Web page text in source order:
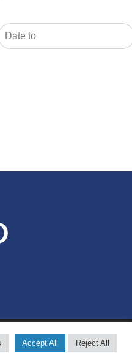
Accept All Reject All